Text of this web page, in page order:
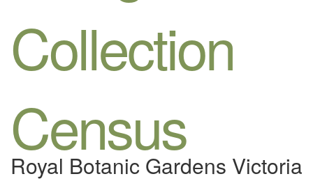
Collection
Census
Royal Botanic Gardens Victoria